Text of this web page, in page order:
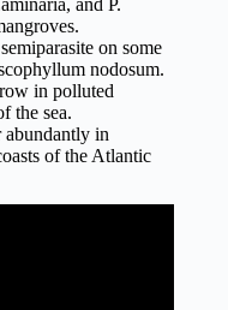
on some
nodosum.
in polluted
the sea.
abundantly in
of the Atlantic